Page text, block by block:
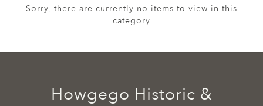
Sorry, there are currently no items to view in this
category
Howgego Historic &